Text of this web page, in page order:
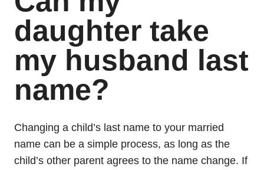
daughter take
my husband last
name?
Changing a child’s last name to your married
name can be a simple process, as long as the
child’s other parent agrees to the name change. If